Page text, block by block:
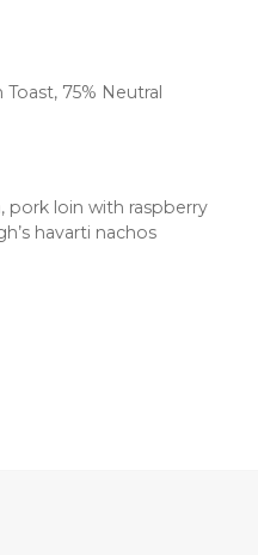
75% Neutral
pork loin with raspberry
havarti nachos